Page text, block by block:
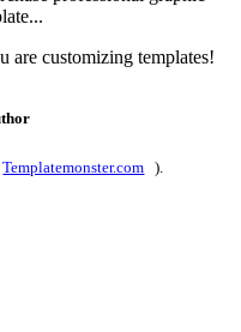
are customizing templates!
Templatemonster.com ).